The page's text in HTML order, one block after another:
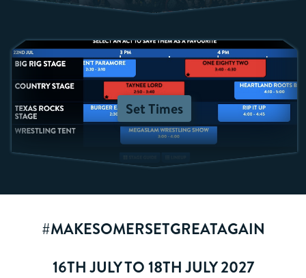
Set Times
#MAKESOMERSETGREATAGAIN
16TH JULY TO 18TH JULY 2027